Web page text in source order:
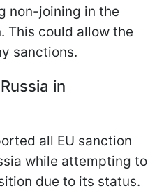
non-joining in the
This could allow the
sanctions.
in
all EU sanction
while attempting to
due to its status.